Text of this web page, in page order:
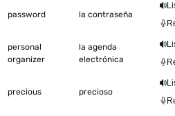
password la contraseña
personal
organizer
la agenda
electrónica
precious precioso